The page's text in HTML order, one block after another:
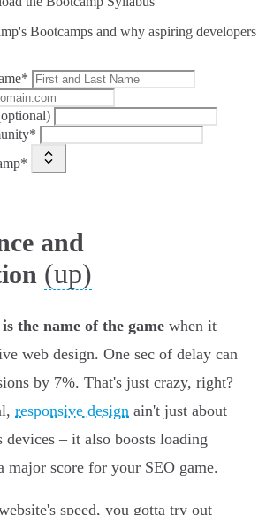
Bootcamps and why aspiring developers
and
(up)
is the name of the game when it
web design. One sec of delay can
by 7%. That's just crazy, right?
responsive design ain't just about
– it also boosts loading
major score for your SEO game.
speed, you gotta try out